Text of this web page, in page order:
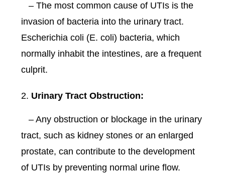
– The most common cause of UTIs is the
invasion of bacteria into the urinary tract.
Escherichia coli (E. coli) bacteria, which
normally inhabit the intestines, are a frequent
culprit.
Urinary Tract Obstruction:
– Any obstruction or blockage in the urinary
tract, such as kidney stones or an enlarged
prostate, can contribute to the development
of UTIs by preventing normal urine flow.